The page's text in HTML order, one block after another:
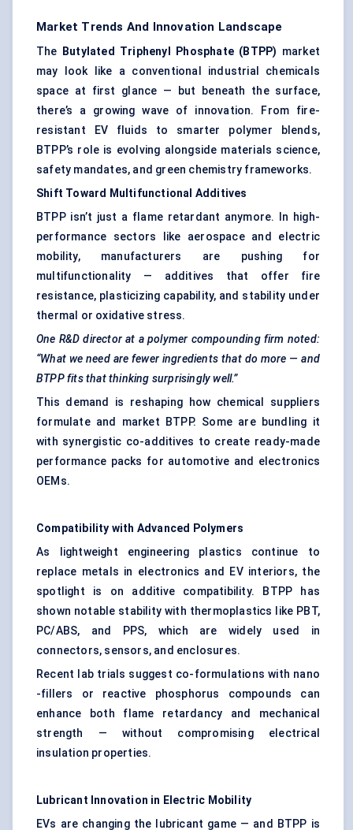
Market Trends And Innovation Landscape
The Butylated Triphenyl Phosphate (BTPP) market
may look like a conventional industrial chemicals
space at first glance — but beneath the surface,
there’s a growing wave of innovation. From fire-
resistant EV fluids to smarter polymer blends,
BTPP’s role is evolving alongside materials science,
safety mandates, and green chemistry frameworks.
Shift Toward Multifunctional Additives
BTPP isn’t just a flame retardant anymore. In high-
performance sectors like aerospace and electric
mobility, manufacturers are pushing for
multifunctionality — additives that offer fire
resistance, plasticizing capability, and stability under
thermal or oxidative stress.
One R&D director at a polymer compounding firm noted:
“What we need are fewer ingredients that do more — and
BTPP fits that thinking surprisingly well.”
This demand is reshaping how chemical suppliers
formulate and market BTPP. Some are bundling it
with synergistic co-additives to create ready-made
performance packs for automotive and electronics
OEMs.
Compatibility with Advanced Polymers
As lightweight engineering plastics continue to
replace metals in electronics and EV interiors, the
spotlight is on additive compatibility. BTPP has
shown notable stability with thermoplastics like PBT,
PC/ABS, and PPS, which are widely used in
connectors, sensors, and enclosures.
Recent lab trials suggest co-formulations with nano
-fillers or reactive phosphorus compounds can
enhance both flame retardancy and mechanical
strength — without compromising electrical
insulation properties.
Lubricant Innovation in Electric Mobility
EVs are changing the lubricant game — and BTPP is